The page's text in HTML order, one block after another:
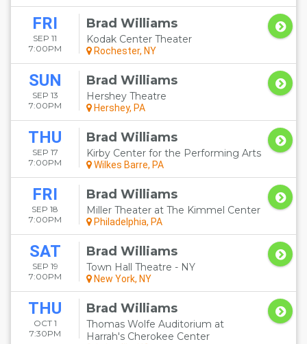
FRI
SEP 11
7:00PM
Brad Williams
Kodak Center Theater
Rochester, NY
SUN
SEP 13
7:00PM
Brad Williams
Hershey Theatre
Hershey, PA
THU
SEP 17
7:00PM
Brad Williams
Kirby Center for the Performing Arts
Wilkes Barre, PA
FRI
SEP 18
7:00PM
Brad Williams
Miller Theater at The Kimmel Center
Philadelphia, PA
SAT
SEP 19
7:00PM
Brad Williams
Town Hall Theatre - NY
New York, NY
THU
OCT 1
7:30PM
Brad Williams
Thomas Wolfe Auditorium at
Harrah's Cherokee Center